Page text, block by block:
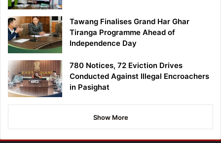
Tawang Finalises Grand Har Ghar
Tiranga Programme Ahead of
Independence Day
780 Notices, 72 Eviction Drives
Conducted Against Illegal Encroachers
in Pasighat
Show More